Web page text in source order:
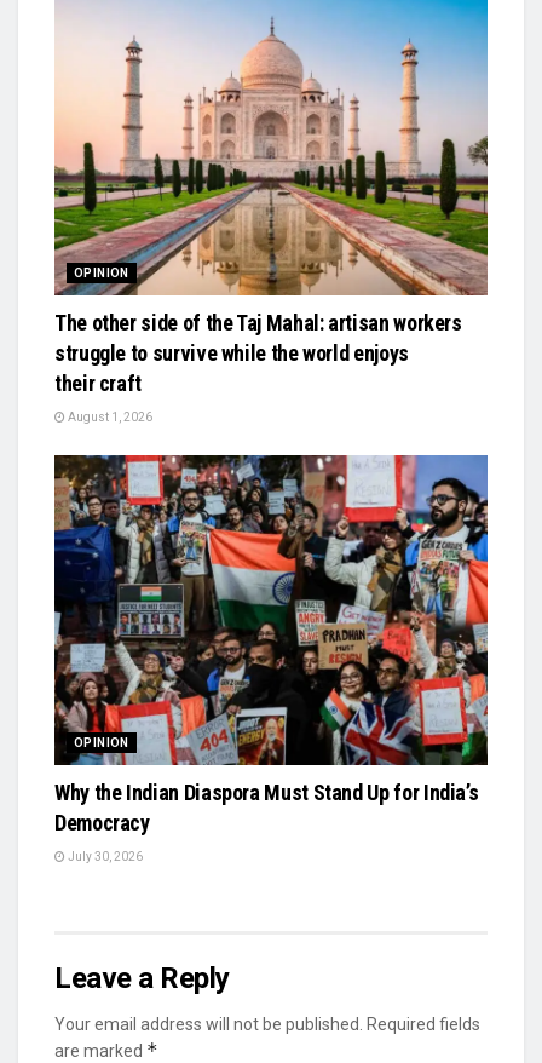
OPINION
The other side of the Taj Mahal: artisan workers
struggle to survive while the world enjoys
their craft
August 1, 2026
OPINION
Why the Indian Diaspora Must Stand Up for India’s
Democracy
July 30, 2026
Leave a Reply
Your email address will not be published. Required fields
are marked *